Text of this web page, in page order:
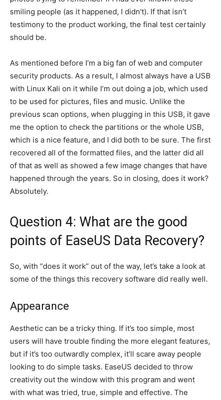
smiling people (as it happened, I didn’t). If that isn’t
testimony to the product working, the final test certainly
should be.
As mentioned before I’m a big fan of web and computer
security products. As a result, I almost always have a USB
with Linux Kali on it while I’m out doing a job, which used
to be used for pictures, files and music. Unlike the
previous scan options, when plugging in this USB, it gave
me the option to check the partitions or the whole USB,
which is a nice feature, and I did both to be sure. The first
recovered all of the formatted files, and the latter did all
of that as well as showed a few image changes that have
happened through the years. So in closing, does it work?
Absolutely.
Question 4: What are the good
points of EaseUS Data Recovery?
So, with “does it work” out of the way, let’s take a look at
some of the things this recovery software did really well.
Appearance
Aesthetic can be a tricky thing. If it’s too simple, most
users will have trouble finding the more elegant features,
but if it’s too outwardly complex, it’ll scare away people
looking to do simple tasks. EaseUS decided to throw
creativity out the window with this program and went
with what was tried, true, simple and effective. The